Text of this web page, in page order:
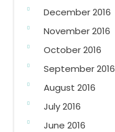
December 2016
November 2016
October 2016
September 2016
August 2016
July 2016
June 2016